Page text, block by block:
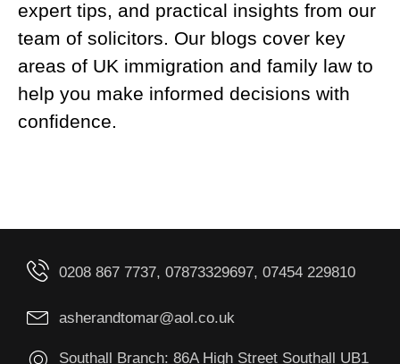
expert tips, and practical insights from our
team of solicitors. Our blogs cover key
areas of UK immigration and family law to
help you make informed decisions with
confidence.
0208 867 7737, 07873329697, 07454 229810
asherandtomar@aol.co.uk
Southall Branch: 86A High Street Southall UB1